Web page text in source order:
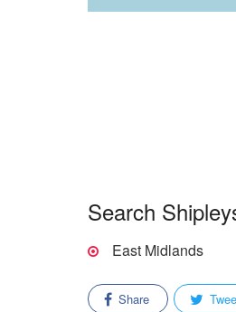
Search
East Midlands
Share